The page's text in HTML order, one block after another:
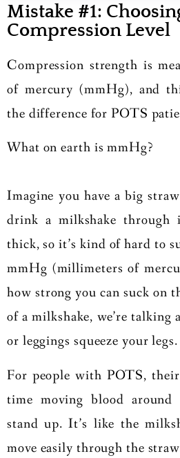
Mistake #1:
Compression Level
Compression strength is
of mercury (mmHg), and
the difference for POTS
What on earth is mmHg?
Imagine you have a big
drink a milkshake through
thick, so it’s kind of hard to
mmHg (millimeters of
how strong you can suck on
of a milkshake, we’re talking
or leggings squeeze your legs.
For people with POTS,
time moving blood
stand up. It’s like the
move easily through the